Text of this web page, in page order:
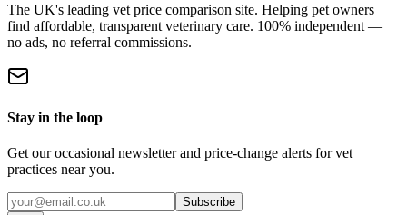
The UK's leading vet price comparison site. Helping pet owners
find affordable, transparent veterinary care. 100% independent —
no ads, no referral commissions.
Stay in the loop
Get our occasional newsletter and price-change alerts for vet
practices near you.
Subscribe